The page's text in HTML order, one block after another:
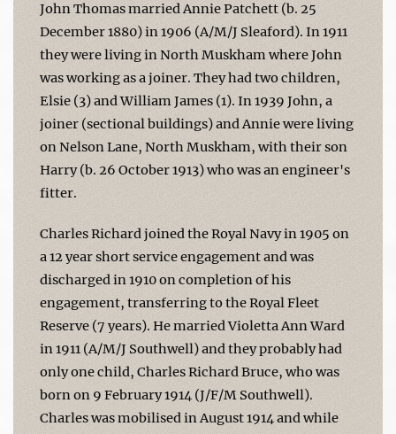
John Thomas married Annie Patchett (b. 25
December 1880) in 1906 (A/M/J Sleaford). In 1911
they were living in North Muskham where John
was working as a joiner. They had two children,
Elsie (3) and William James (1). In 1939 John, a
joiner (sectional buildings) and Annie were living
on Nelson Lane, North Muskham, with their son
Harry (b. 26 October 1913) who was an engineer's
fitter.
Charles Richard joined the Royal Navy in 1905 on
a 12 year short service engagement and was
discharged in 1910 on completion of his
engagement, transferring to the Royal Fleet
Reserve (7 years). He married Violetta Ann Ward
in 1911 (A/M/J Southwell) and they probably had
only one child, Charles Richard Bruce, who was
born on 9 February 1914 (J/F/M Southwell).
Charles was mobilised in August 1914 and while